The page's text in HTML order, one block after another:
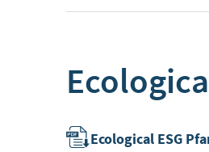
Ecological ESG